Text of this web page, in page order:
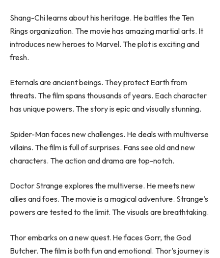
Shang-Chi learns about his heritage. He battles the Ten
Rings organization. The movie has amazing martial arts. It
introduces new heroes to Marvel. The plot is exciting and
fresh.
Eternals are ancient beings. They protect Earth from
threats. The film spans thousands of years. Each character
has unique powers. The story is epic and visually stunning.
Spider-Man faces new challenges. He deals with multiverse
villains. The film is full of surprises. Fans see old and new
characters. The action and drama are top-notch.
Doctor Strange explores the multiverse. He meets new
allies and foes. The movie is a magical adventure. Strange’s
powers are tested to the limit. The visuals are breathtaking.
Thor embarks on a new quest. He faces Gorr, the God
Butcher. The film is both fun and emotional. Thor’s journey is